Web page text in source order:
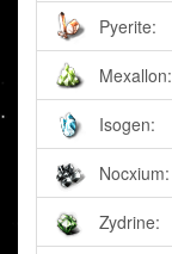
Pyerite:
Mexallon:
Isogen:
Nocxium:
Zydrine: